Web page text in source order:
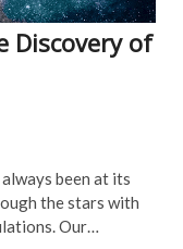
Discovery of
been at its
the stars with
Our…